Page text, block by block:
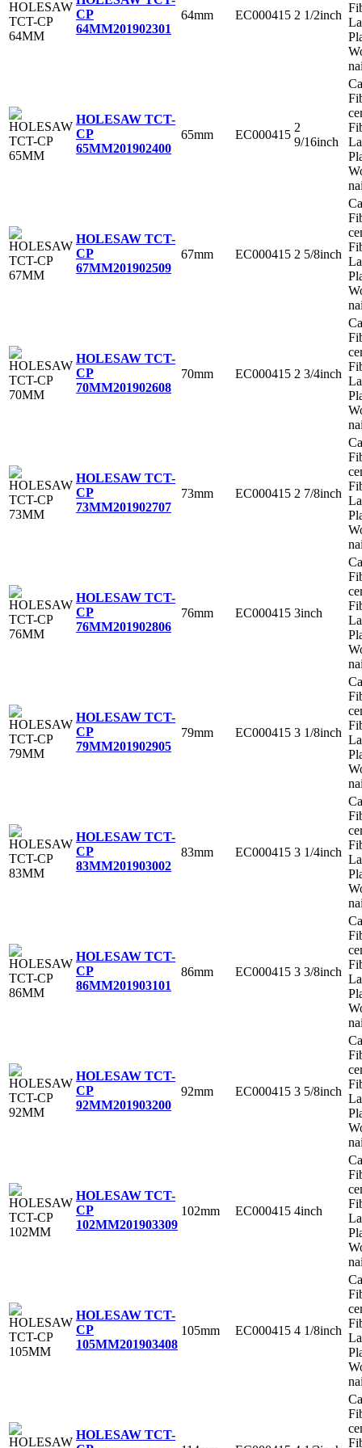
CP
64MM201902301
64mm EC000415 2 1/2inch
HOLESAW TCT-
CP
65MM201902400
65mm EC000415
2
9/16inch
HOLESAW TCT-
CP
67MM201902509
67mm EC000415 2 5/8inch
HOLESAW TCT-
CP
70MM201902608
70mm EC000415 2 3/4inch
HOLESAW TCT-
CP
73MM201902707
73mm EC000415 2 7/8inch
HOLESAW TCT-
CP
76MM201902806
76mm EC000415 3inch
HOLESAW TCT-
CP
79MM201902905
79mm EC000415 3 1/8inch
HOLESAW TCT-
CP
83MM201903002
83mm EC000415 3 1/4inch
HOLESAW TCT-
CP
86MM201903101
86mm EC000415 3 3/8inch
HOLESAW TCT-
CP
92MM201903200
92mm EC000415 3 5/8inch
HOLESAW TCT-
CP
102MM201903309
102mm EC000415 4inch
HOLESAW TCT-
CP
105MM201903408
105mm EC000415 4 1/8inch
HOLESAW TCT-